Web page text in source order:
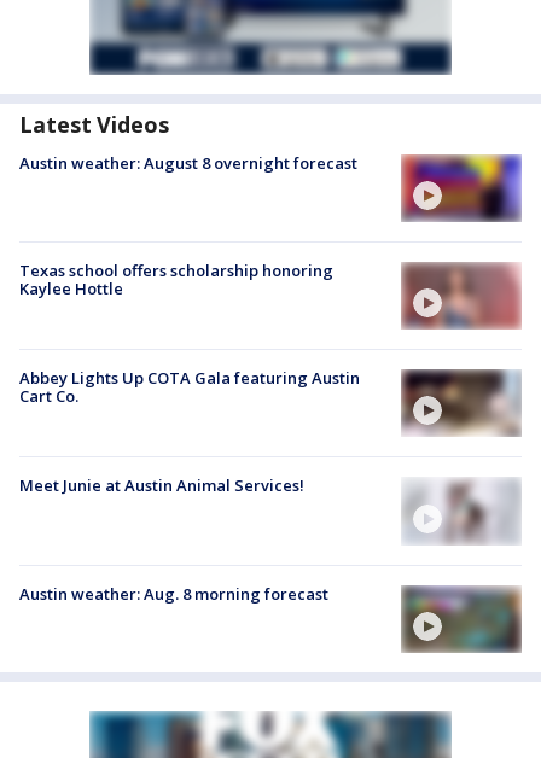
Latest Videos
Austin weather: August 8 overnight forecast
Texas school offers scholarship honoring
Kaylee Hottle
Abbey Lights Up COTA Gala featuring Austin
Cart Co.
Meet Junie at Austin Animal Services!
Austin weather: Aug. 8 morning forecast